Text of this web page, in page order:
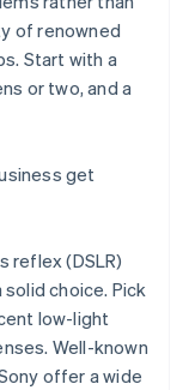
of renowned
Start with a
or two, and a
get
reflex (DSLR)
choice. Pick
low-light
Well-known
offer a wide